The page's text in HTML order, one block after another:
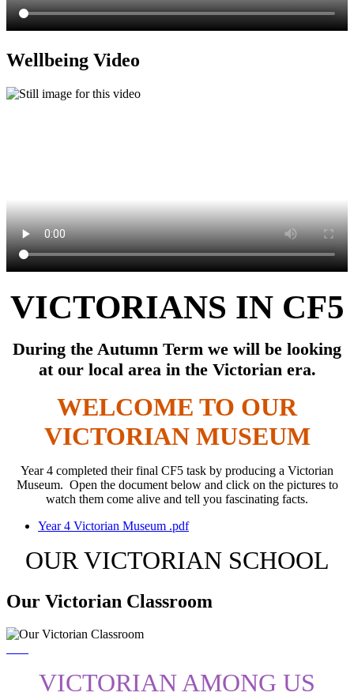
Wellbeing Video
VICTORIANS IN CF5
During the Autumn Term we will be looking
at our local area in the Victorian era.
WELCOME TO OUR
VICTORIAN MUSEUM
Year 4 completed their final CF5 task by producing a Victorian
Museum. Open the document below and click on the pictures to
watch them come alive and tell you fascinating facts.
Year 4 Victorian Museum .pdf
OUR VICTORIAN SCHOOL
Our Victorian Classroom
VICTORIAN AMONG US